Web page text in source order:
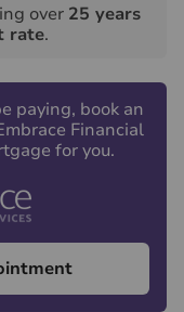
over 25 years
rate.
paying, book an
Financial
for you.